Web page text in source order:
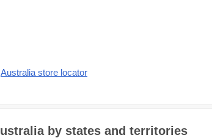
Australia store locator
by states and territories